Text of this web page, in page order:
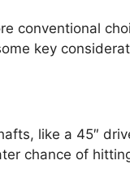
conventional
key
like a 45″
chance of